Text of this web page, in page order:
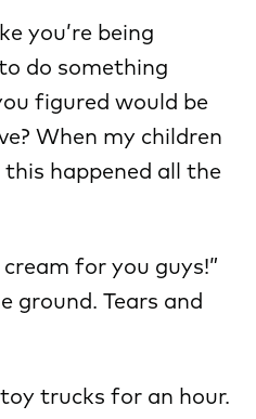
you’re being
do something
figured would be
When my children
this happened all the
for you guys!”
ground. Tears and
trucks for an hour.